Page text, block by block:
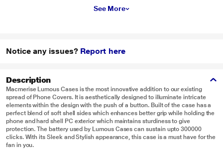
See More
Notice any issues? Report here
Description
Macmerise Lumous Cases is the most innovative addition to our existing
spread of Phone Covers. It is aesthetically designed to illuminate intricate
elements within the design with the push of a button. Built of the case has a
perfect blend of soft shell sides which enhances better grip while holding the
phone and hard shell PC exterior which maintains sturdiness to give
protection. The battery used by Lumous Cases can sustain upto 300000
clicks. With its Sleek and Stylish appearance, this case is a must have for the
fan in you.